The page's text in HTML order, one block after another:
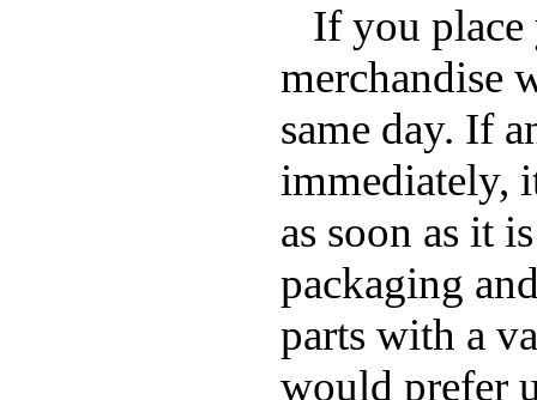
If you place
merchandise
same day. If
immediately,
as soon as it
packaging
parts with a
would prefer